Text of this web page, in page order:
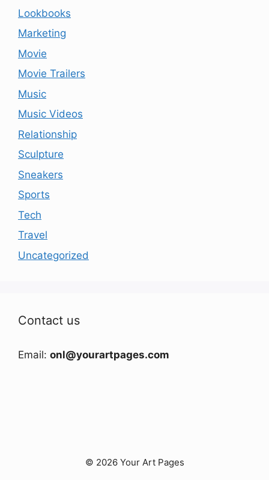
Lookbooks
Marketing
Movie
Movie Trailers
Music
Music Videos
Relationship
Sculpture
Sneakers
Sports
Tech
Travel
Uncategorized
Contact us
Email: onl@yourartpages.com
© 2026 Your Art Pages